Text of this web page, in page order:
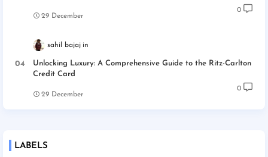
29 December
0
sahil bajaj
Unlocking Luxury: A Comprehensive Guide to the Ritz-Carlton
Credit Card
29 December
0
LABELS